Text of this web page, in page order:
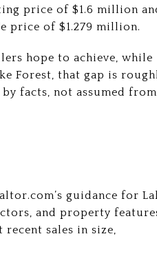
price of $1.6 million
price of $1.279 million.
hope to achieve, while
Forest, that gap is
facts, not assumed from
guidance for
and property
sales in size,